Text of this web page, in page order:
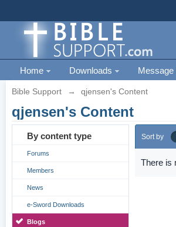
Home Downloads Message
Bible Support → qjensen's Content
qjensen's Content
By content type
Forums
Members
News
e-Sword Downloads
Blogs
Sort by
There is